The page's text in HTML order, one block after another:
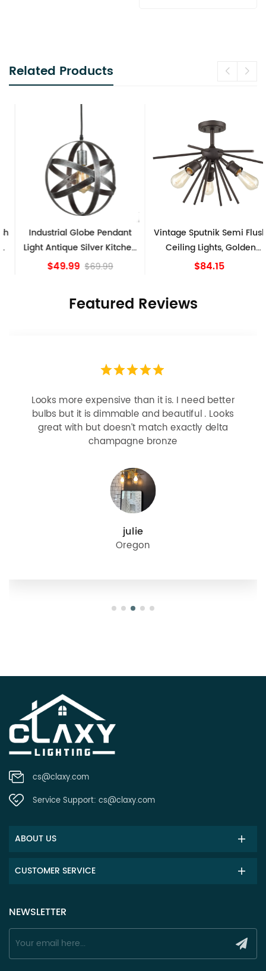
Related Products
Industrial Globe Pendant
Light Antique Silver Kitchen
island Lights
$49.99 $69.99
Vintage Sputnik Semi Flush
Ceiling Lights, Golden
Bronze
$84.15
Featured Reviews
Looks more expensive than it is. I need better
bulbs but it is dimmable and beautiful . Looks
great with but doesn’t match exactly delta
champagne bronze
julie
Oregon
cs@claxy.com
Service Support: cs@claxy.com
ABOUT US
CUSTOMER SERVICE
NEWSLETTER